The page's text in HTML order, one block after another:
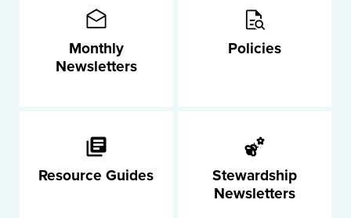
Monthly
Newsletters
Policies
Resource Guides
Stewardship
Newsletters